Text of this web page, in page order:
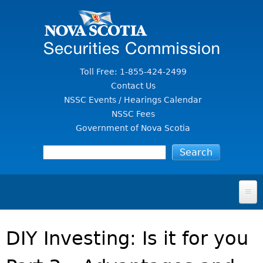
Toll Free: 1-855-424-2499
Contact Us
NSSC Events / Hearings Calendar
NSSC Fees
Government of Nova Scotia
FOR INVESTORS
SECURITIES LAW & POLICY
DIY Investing: Is it for you